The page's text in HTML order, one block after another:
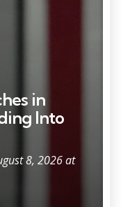
in
Into
8, 2026 at